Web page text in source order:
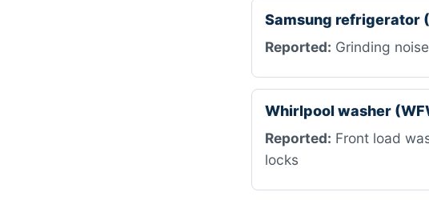
Samsung refrigerator
Reported: Grinding
Whirlpool washer
Reported: Front load
locks